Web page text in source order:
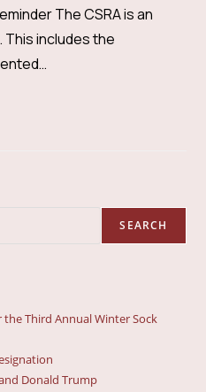
The CSRA is an
includes the
SEARCH
the Third Annual Winter Sock
Donald Trump